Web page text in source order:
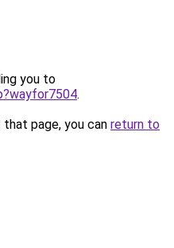
you to
.
page, you can return to